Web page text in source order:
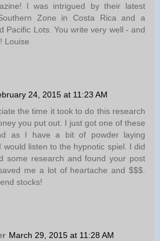
I was intrigued by their latest
Zone in Costa Rica and a
Pacific Lots. You write very well - and
Louise
24, 2015 at 11:23 AM
the time it took to do this research
you put out. I just got one of these
as I have a bit of powder laying
would listen to the hypnotic spiel. I did
some research and found your post
me a lot of heartache and $$$.
stocks!
March 29, 2015 at 11:28 AM